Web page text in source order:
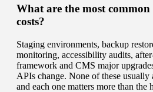
What are the most
costs?
Staging environments, backup
monitoring, accessibility audits,
framework and CMS major
APIs change. None of these
and each one matters more than the